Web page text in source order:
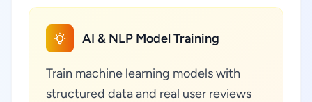
AI & NLP Model Training
Train machine learning models with
structured data and real user reviews